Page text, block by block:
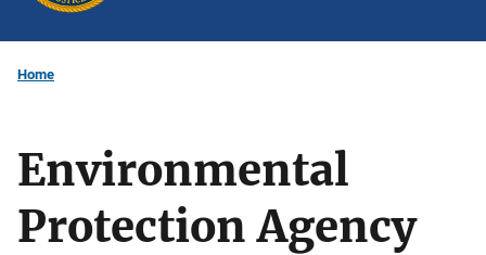
Home
Environmental
Protection Agency